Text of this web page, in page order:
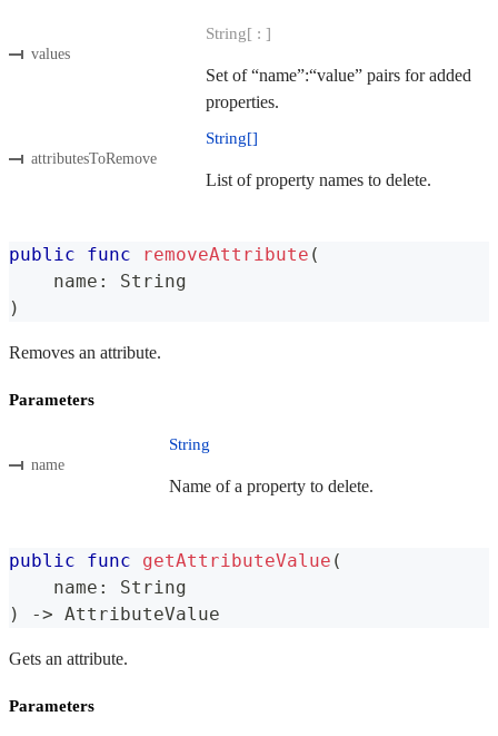
values
String[ : ]
Set of “name”:“value” pairs for added
properties.
attributesToRemove
String[]
List of property names to delete.
public func removeAttribute (
    name
:
String
)
Removes an attribute.
Parameters
name
String
Name of a property to delete.
public func getAttributeValue (
    name
:
String
)
-> AttributeValue
Gets an attribute.
Parameters